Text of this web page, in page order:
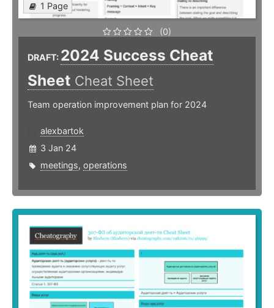
1 Page
(0)
DRAFT: 2024 Success Cheat
Sheet Cheat Sheet
Team operation improvement plan for 2024
alexbartok
3 Jan 24
meetings, operations